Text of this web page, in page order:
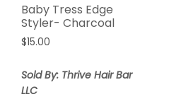
Baby Tress Edge
Styler- Charcoal
$15.00
Sold By: Thrive Hair Bar
LLC